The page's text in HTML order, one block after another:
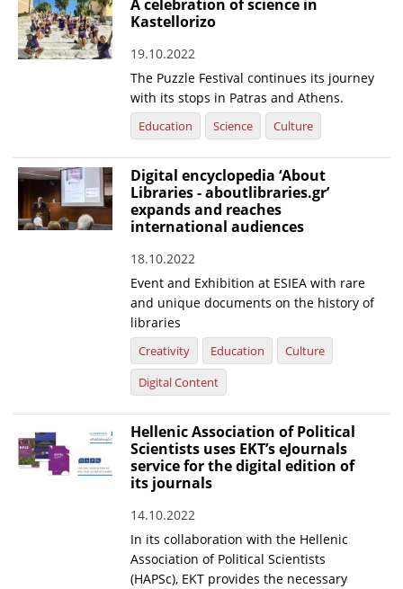
Helpdesks
Telephone & email Directory
A celebration of science in
Kastellorizo
19.10.2022
The Puzzle Festival continues its journey
with its stops in Patras and Athens.
Education Science Culture
Digital encyclopedia ‘About
Libraries - aboutlibraries.gr’
expands and reaches
international audiences
18.10.2022
Event and Exhibition at ESIEA with rare
and unique documents on the history of
libraries
Creativity Education
Culture
Digital Content
Hellenic Association of Political
Scientists uses EKT’s eJournals
service for the digital edition of
its journals
14.10.2022
In its collaboration with the Hellenic
Association of Political Scientists
(HAPSc), EKT provides the necessary